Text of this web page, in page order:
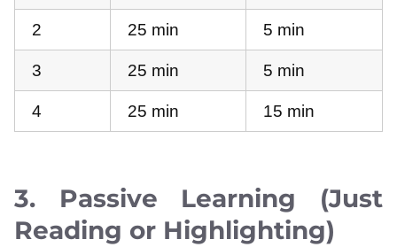
2 25 min 5 min
3 25 min 5 min
4 25 min 15 min
3. Passive Learning (Just
Reading or Highlighting)